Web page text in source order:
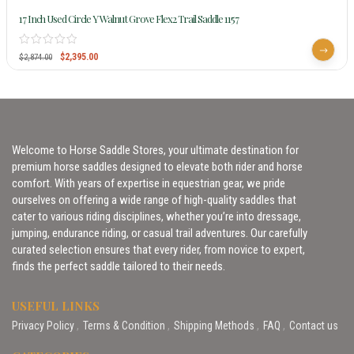
17 Inch Used Circle Y Walnut Grove Flex2 Trail Saddle 1157
$2,874.00 $2,395.00
Welcome to Horse Saddle Stores, your ultimate destination for
premium horse saddles designed to elevate both rider and horse
comfort. With years of expertise in equestrian gear, we pride
ourselves on offering a wide range of high-quality saddles that
cater to various riding disciplines, whether you’re into dressage,
jumping, endurance riding, or casual trail adventures. Our carefully
curated selection ensures that every rider, from novice to expert,
finds the perfect saddle tailored to their needs.
USEFUL LINKS
Privacy Policy Terms & Condition Shipping Methods FAQ Contact us